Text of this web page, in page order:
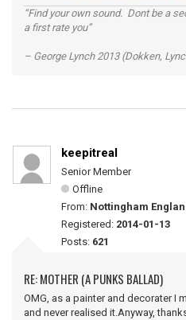
“Find your own sound. Dont be a
a first rate you”
– George Lynch 2013 (Dokken,
keepitreal
Senior Member
Offline
From: Nottingham
Registered: 2014-01-13
Posts: 621
RE: MOTHER (A PUNKS BALLAD)
OMG, as a painter and decorater I
and never realised it.Anyway,